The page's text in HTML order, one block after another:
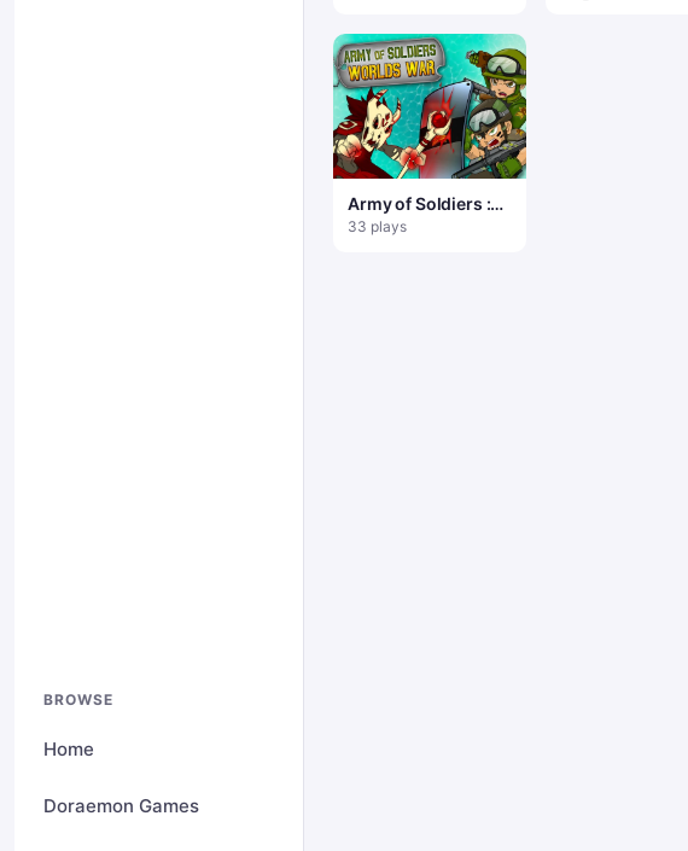
BROWSE
Home
Doraemon Games
Army of Soldiers :
Worlds War
33 plays